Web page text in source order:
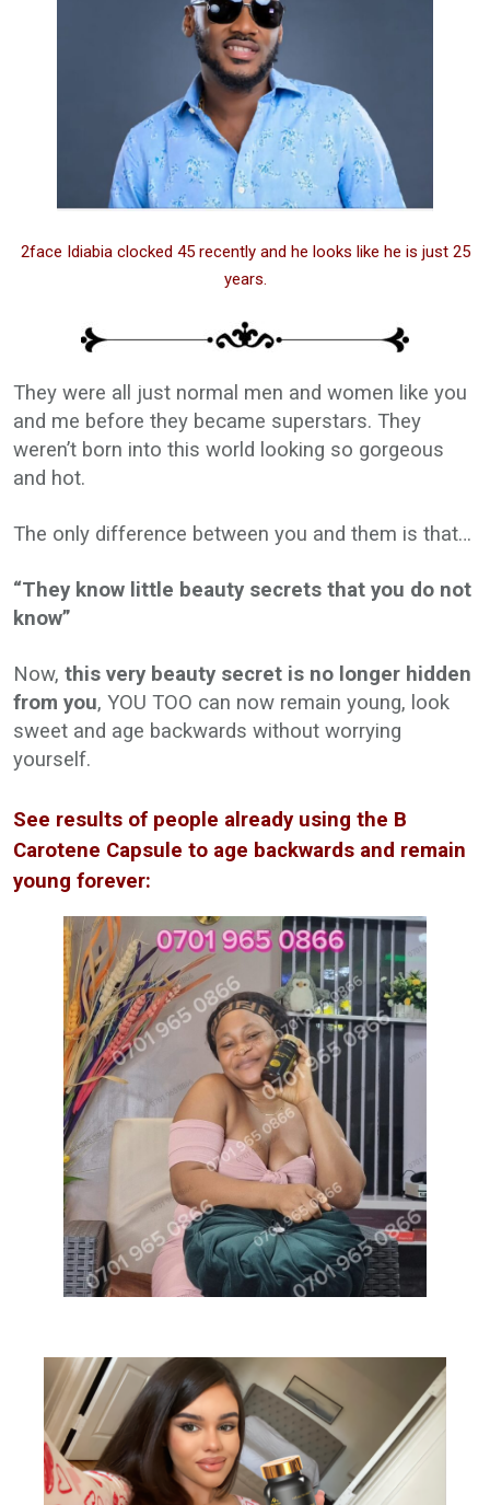
2face Idiabia clocked 45 recently and he looks like he is just 25
years.
They were all just normal men and women like you
and me before they became superstars. They
weren’t born into this world looking so gorgeous
and hot.
The only difference between you and them is that…
“They know little beauty secrets that you do not
know”
Now, this very beauty secret is no longer hidden
from you, YOU TOO can now remain young, look
sweet and age backwards without worrying
yourself.
See results of people already using the B
Carotene Capsule to age backwards and remain
young forever: